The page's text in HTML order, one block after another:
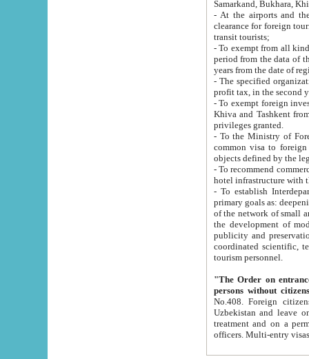
Samarkand, Bukhara,
- At the airports and the
clearance for foreign tourists, which corresponds
transit tourists;
- To exempt from all kinds of taxes
period from the data of their establishment till the date of
years from the date
- The specified organizations
- To exempt foreign investors
Khiva and Tashkent from the payment of
privileges granted.
- To the Ministry of Foreign
common visa to foreign tourists, which is
- To recommend commercial banks
- To establish
primary goals as: deepening of economic reforms
of the network of small and medium hotels, motel and camping at a level of world standards; assistance to
the development of modern
publicity and preservation of unique tourist potential
coordinated scientific, technical and investment policy in tourism; providing training and retraining of
tourism personnel.
"The Order on entrance to
persons without
No.408. Foreign citizens, including citizens from CIS
Uzbekistan and leave on the reasons of private and business affairs, as tourists, for rest, study, work,
treatment and on a permanent